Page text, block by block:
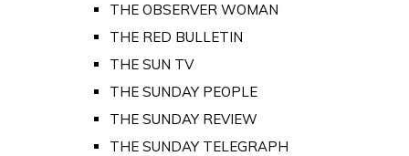
THE OBSERVER WOMAN
THE RED BULLETIN
THE SUN TV
THE SUNDAY PEOPLE
THE SUNDAY REVIEW
THE SUNDAY TELEGRAPH